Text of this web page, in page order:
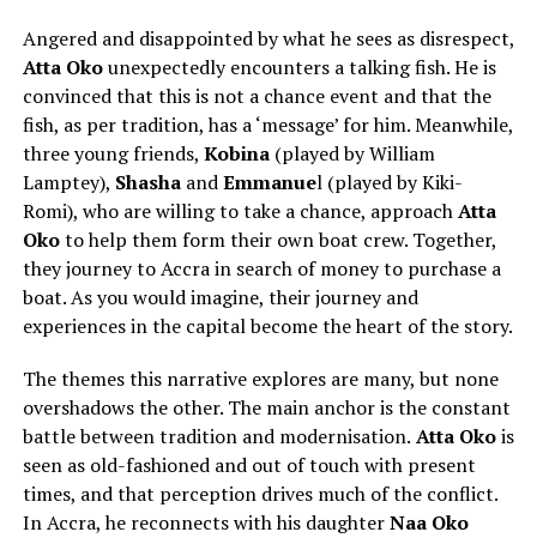
Angered and disappointed by what he sees as disrespect,
Atta Okounexpectedly encounters a talking fish. He is
convinced that this is not a chance event and that the
fish, as per tradition, has a ‘message’ for him. Meanwhile,
three young friends, Kobina(played byWilliam
Lamptey), ShashaandEmmanuel (played byKiki-
Romi), who are willing to take a chance, approachAtta
Okoto help them form their own boat crew. Together,
they journey to Accra in search of money to purchase a
boat. As you would imagine, their journey and
experiences in the capital become the heart of the story.
The themes this narrative explores are many, but none
overshadows the other. The main anchor is the constant
battle between tradition and modernisation. Atta Okois
seen as old-fashioned and out of touch with present
times, and that perception drives much of the conflict.
In Accra, he reconnects with his daughterNaa Oko